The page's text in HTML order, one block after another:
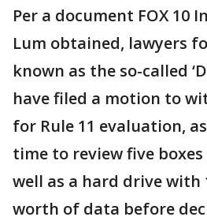
Per a document FOX 10
Lum obtained, lawyers
known as the so-called
have filed a motion to
for Rule 11 evaluation,
time to review five
well as a hard drive with
worth of data before